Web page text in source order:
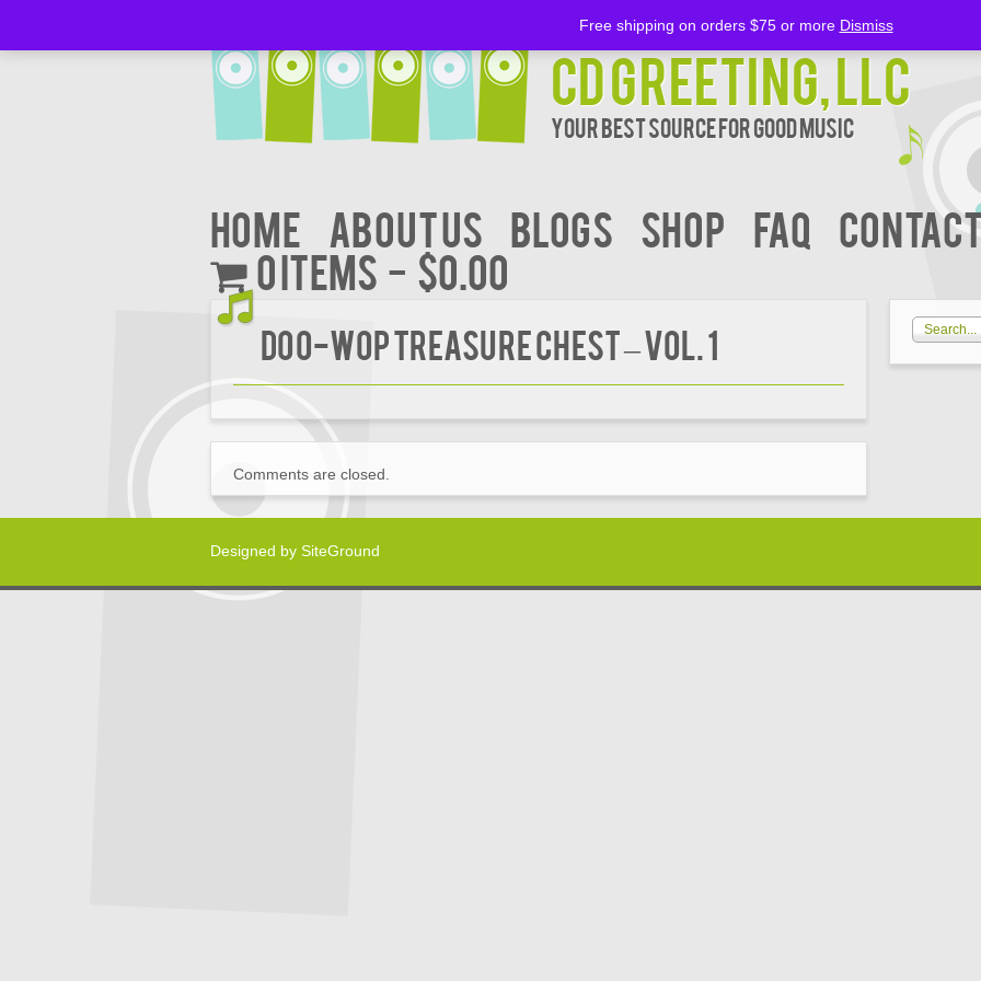
CD Greeting, LLC
Your Best Source for Good music
Home About Us BLOGS Shop FAQ
0 items
$0.00
DOO-WOP TREASURE CHEST – Vol. 1
Comments are closed.
Designed by SiteGround
Free shipping on orders $75 or more Dismiss